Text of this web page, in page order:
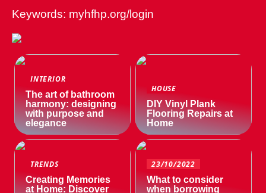
Keywords: myhfhp.org/login
INTERIOR
The art of bathroom
harmony: designing
with purpose and
elegance
HOUSE
DIY Vinyl Plank
Flooring Repairs at
Home
TRENDS
Creating Memories
at Home: Discover
23/10/2022
What to consider
when borrowing